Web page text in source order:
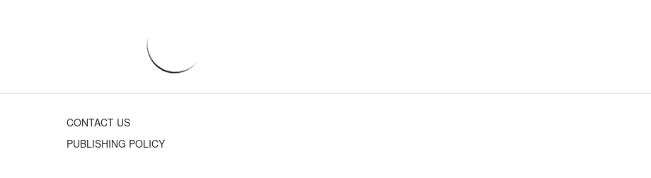
CONTACT US
PUBLISHING POLICY